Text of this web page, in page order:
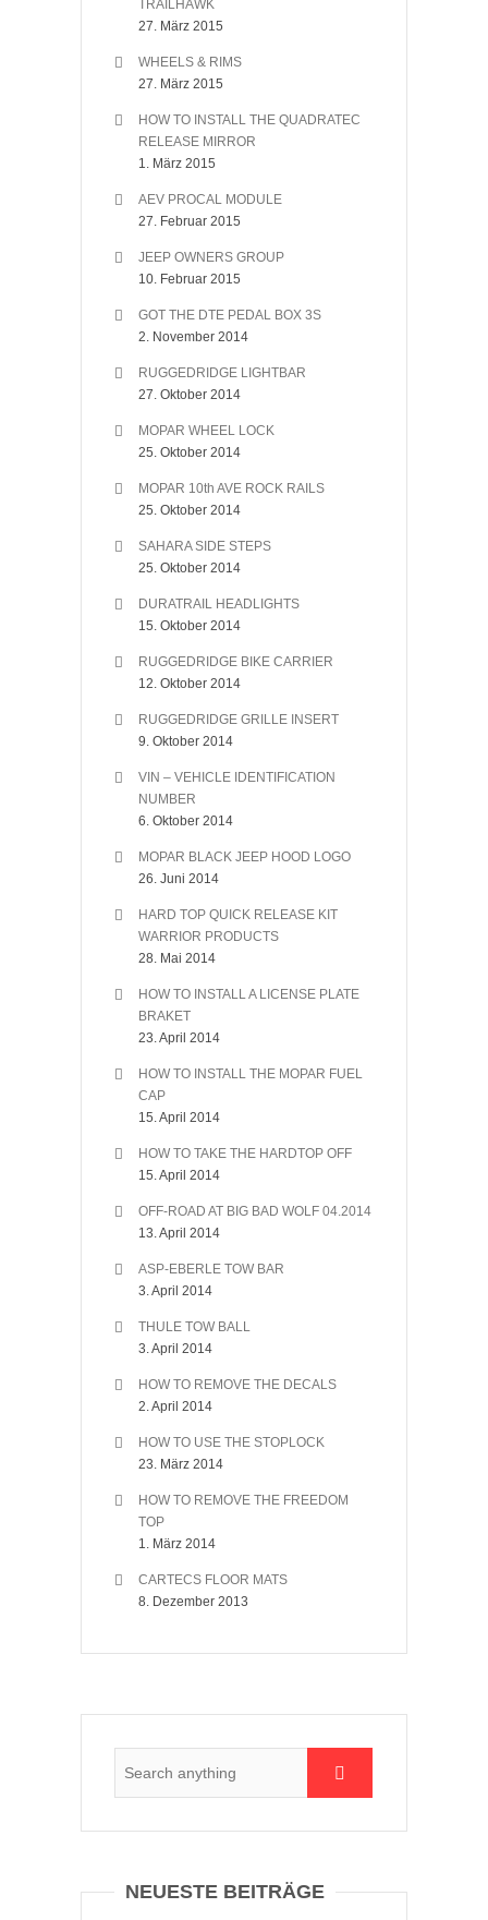
TRAILHAWK
27. März 2015
WHEELS & RIMS
27. März 2015
HOW TO INSTALL THE QUADRATEC
RELEASE MIRROR
1. März 2015
AEV PROCAL MODULE
27. Februar 2015
JEEP OWNERS GROUP
10. Februar 2015
GOT THE DTE PEDAL BOX 3S
2. November 2014
RUGGEDRIDGE LIGHTBAR
27. Oktober 2014
MOPAR WHEEL LOCK
25. Oktober 2014
MOPAR 10th AVE ROCK RAILS
25. Oktober 2014
SAHARA SIDE STEPS
25. Oktober 2014
DURATRAIL HEADLIGHTS
15. Oktober 2014
RUGGEDRIDGE BIKE CARRIER
12. Oktober 2014
RUGGEDRIDGE GRILLE INSERT
9. Oktober 2014
VIN – VEHICLE IDENTIFICATION
NUMBER
6. Oktober 2014
MOPAR BLACK JEEP HOOD LOGO
26. Juni 2014
HARD TOP QUICK RELEASE KIT
WARRIOR PRODUCTS
28. Mai 2014
HOW TO INSTALL A LICENSE PLATE
BRAKET
23. April 2014
HOW TO INSTALL THE MOPAR FUEL
CAP
15. April 2014
HOW TO TAKE THE HARDTOP OFF
15. April 2014
OFF-ROAD AT BIG BAD WOLF 04.2014
13. April 2014
ASP-EBERLE TOW BAR
3. April 2014
THULE TOW BALL
3. April 2014
HOW TO REMOVE THE DECALS
2. April 2014
HOW TO USE THE STOPLOCK
23. März 2014
HOW TO REMOVE THE FREEDOM
TOP
1. März 2014
CARTECS FLOOR MATS
8. Dezember 2013
NEUESTE BEITRÄGE